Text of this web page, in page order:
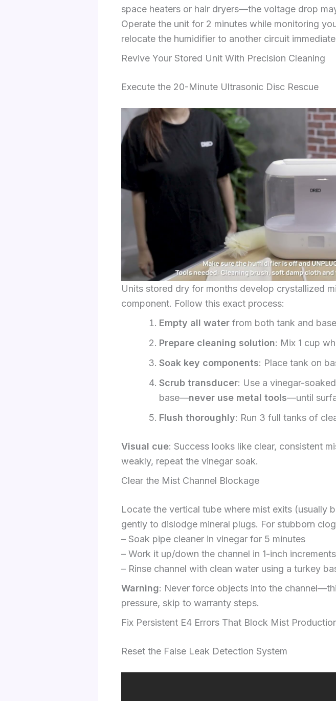
space heaters or hair dryers—the voltage drop
Operate the unit for 2 minutes while monitoring
relocate the humidifier to another circuit
Revive Your Stored Unit With Precision Cleaning
Execute the 20-Minute Ultrasonic Disc Rescue
Units stored dry for months develop crystallized
component. Follow this exact process:
Empty all water from both tank and
Prepare cleaning solution: Mix 1 cup
Soak key components: Place tank on
Scrub transducer: Use a vinegar-
base—never use metal tools—until
Flush thoroughly: Run 3 full tanks of
Visual cue: Success looks like clear, consistent
weakly, repeat the vinegar soak.
Clear the Mist Channel Blockage
Locate the vertical tube where mist exits (usually
gently to dislodge mineral plugs. For stubborn
– Soak pipe cleaner in vinegar for 5 minutes
– Work it up/down the channel in 1-inch increments
– Rinse channel with clean water using a turkey
Warning: Never force objects into the
pressure, skip to warranty steps.
Fix Persistent E4 Errors That Block Mist
Reset the False Leak Detection System